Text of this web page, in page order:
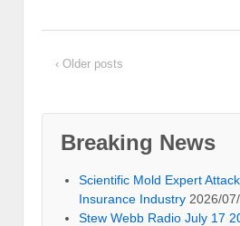
‹ Older posts
Breaking News
Scientific Mold Expert
Insurance Industry 2026/
Stew Webb Radio July 17